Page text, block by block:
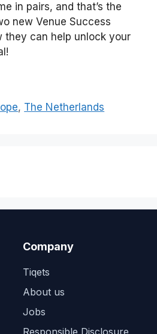
in pairs, and that’s the
new Venue Success
they can help unlock your
, The Netherlands
Company
Tiqets
About us
Jobs